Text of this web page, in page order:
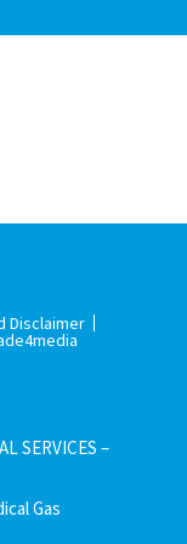
Disclaimer
SERVICES –
Gas